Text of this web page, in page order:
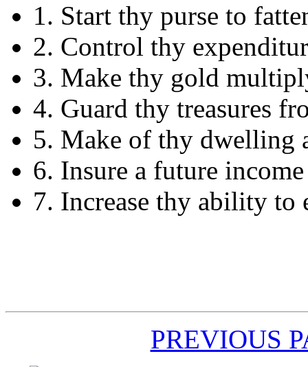
1. Start thy purse to
2. Control thy
3. Make thy gold
4. Guard thy treasures
5. Make of thy dwelling
6. Insure a future income
7. Increase thy ability to
PREVIOUS